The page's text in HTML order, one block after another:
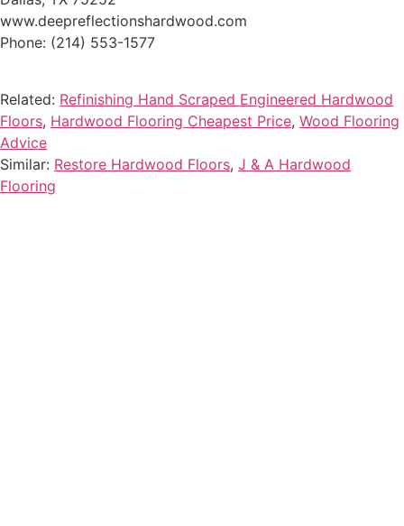
www.deepreflectionshardwood.com
Phone: (214) 553-1577
Related: Refinishing Hand Scraped Engineered Hardwood
Floors, Hardwood Flooring Cheapest Price, Wood Flooring
Advice
Similar: Restore Hardwood Floors, J & A Hardwood
Flooring